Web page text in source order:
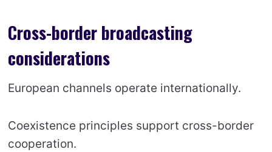
Cross-border broadcasting
considerations
European channels operate internationally.
Coexistence principles support cross-border
cooperation.